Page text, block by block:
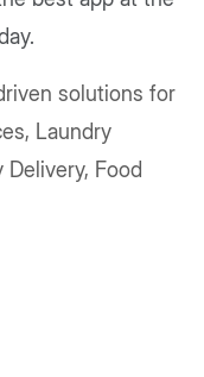
solutions for
Laundry
Food